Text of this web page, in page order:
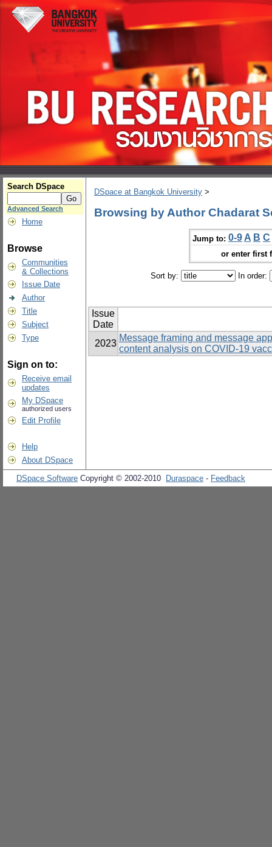
Search DSpace
Advanced Search
Home
Browse
Communities
& Collections
Issue Date
Author
Title
Subject
Type
Sign on to:
Receive email
updates
My DSpace
authorized users
Edit Profile
Help
About DSpace
DSpace at Bangkok University >
Browsing by Author Chadarat
Jump to: 0-9 A B C
or enter first
Sort by: In order:
Issue
Date
2023
Message framing and message
content analysis on COVID-19
DSpace Software Copyright © 2002-2010 Duraspace - Feedback